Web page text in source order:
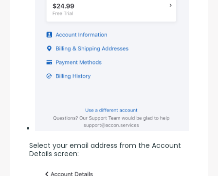
Select your email address from the Account
Details screen: